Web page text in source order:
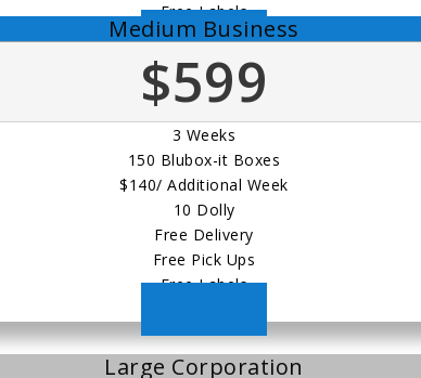
Free Labels
Order Now
Medium Business
$599
3 Weeks
150 Blubox-it Boxes
$140/ Additional Week
10 Dolly
Free Delivery
Free Pick Ups
Free Labels
Large Corporation